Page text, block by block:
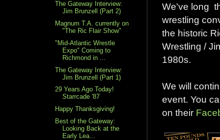
We've long
wrestling
the historic
Wrestling /
1980s.
We will
event. You
on their
The Gateway Interview:
Jim Brunzell (Part 2)
Magnum T.A. currently on
"The Ric Flair Show"
"Mid-Atlantic Wrestle
Expo" Coming to
Richmond in ...
The Gateway Interview:
Jim Brunzell (Part 1)
29 Years Ago Today!
Starrcade '87
Happy Thanksgiving!
Best of the Gateway:
Looking Back at the
Early Lea...